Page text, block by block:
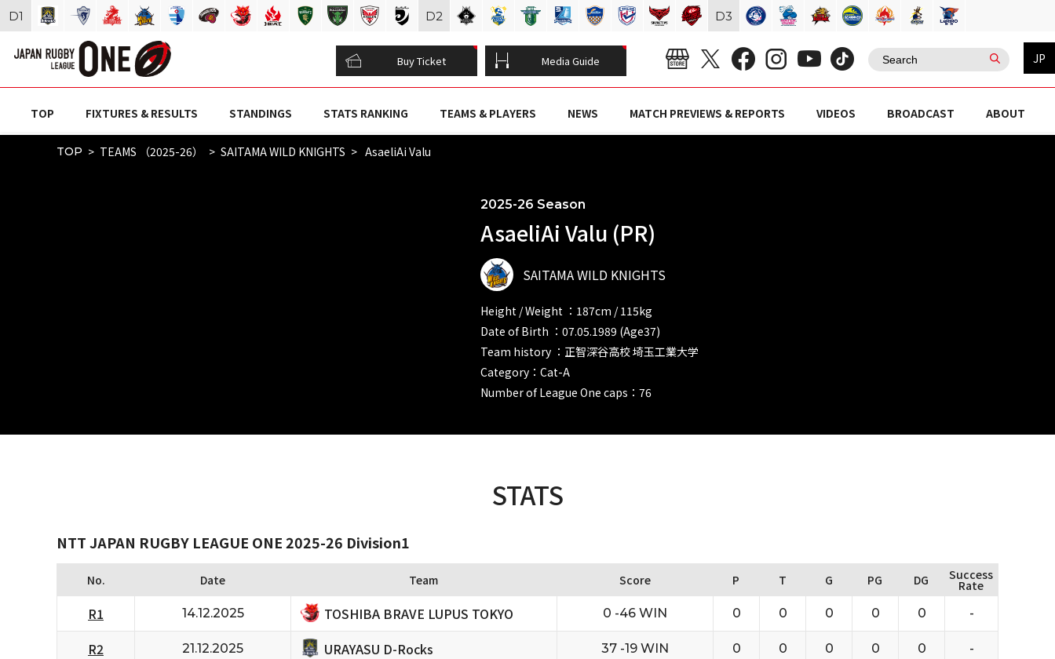
Buy Ticket Media Guide JP
TOP FIXTURES & RESULTS STANDINGS STATS RANKING TEAMS & PLAYERS NEWS MATCH PREVIEWS & REPORTS VIDEOS BROADCAST ABOUT
TOP TEAMS （2025-26） SAITAMA WILD KNIGHTS AsaeliAi Valu
2025-26 Season
AsaeliAi Valu (PR)
SAITAMA WILD KNIGHTS
Height / Weight ：187cm / 115kg
Date of Birth ：07.05.1989 (Age37)
Team history ：正智深谷高校 埼玉工業大学
Category：Cat-A
Number of League One caps：76
STATS
NTT JAPAN RUGBY LEAGUE ONE 2025-26 Division1
No. Date Team Score P T G PG DG Success
Rate
R1 14.12.2025 TOSHIBA BRAVE LUPUS TOKYO 0 -46 WIN 0 0 0 0 0 -
R2 21.12.2025 URAYASU D-Rocks 37 -19 WIN 0 0 0 0 0 -
D1 D2 D3